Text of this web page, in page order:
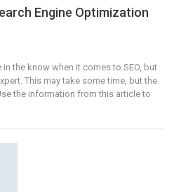
Engine Optimization
the know when it comes to SEO, but
This may take some time, but the
the information from this article to